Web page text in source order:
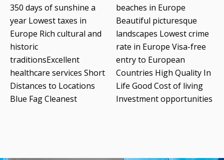
350 days of sunshine a
year Lowest taxes in
Europe Rich cultural and
historic
traditionsExcellent
healthcare services Short
Distances to Locations
Blue Fag Cleanest
beaches in Europe
Beautiful picturesque
landscapes Lowest crime
rate in Europe Visa-free
entry to European
Countries High Quality In
Life Good Cost of living
Investment opportunities